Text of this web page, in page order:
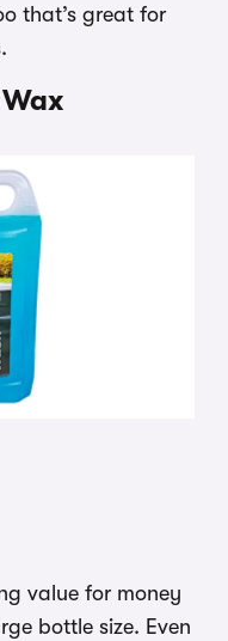
that’s great for
value for money
bottle size. Even